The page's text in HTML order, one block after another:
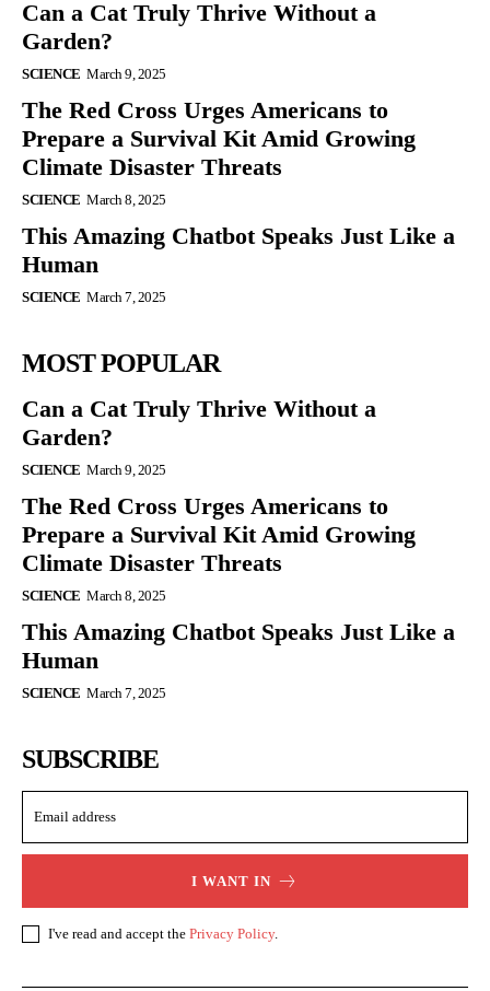
Can a Cat Truly Thrive Without a
Garden?
SCIENCE March 9, 2025
The Red Cross Urges Americans to
Prepare a Survival Kit Amid Growing
Climate Disaster Threats
SCIENCE March 8, 2025
This Amazing Chatbot Speaks Just Like a
Human
SCIENCE March 7, 2025
MOST POPULAR
Can a Cat Truly Thrive Without a
Garden?
SCIENCE March 9, 2025
The Red Cross Urges Americans to
Prepare a Survival Kit Amid Growing
Climate Disaster Threats
SCIENCE March 8, 2025
This Amazing Chatbot Speaks Just Like a
Human
SCIENCE March 7, 2025
SUBSCRIBE
I WANT IN
I've read and accept the Privacy Policy.